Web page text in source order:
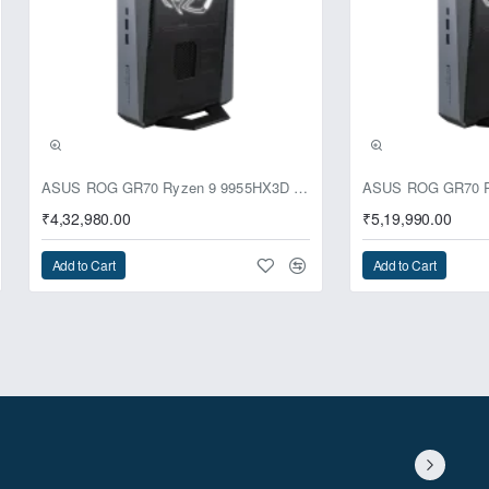
ASUS ROG GR70 Ryzen 9 9955HX3D RTX 5070 64GB 1TB Win11 Mini PC
₹4,32,980.00
Add to Cart
₹5,19,990.00
Add to Cart